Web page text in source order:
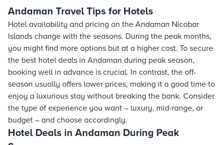
Andaman Travel Tips for Hotels
Hotel availability and pricing on the Andaman Nicobar
Islands change with the seasons. During the peak months,
you might find more options but at a higher cost. To secure
the best hotel deals in Andaman during peak season,
booking well in advance is crucial. In contrast, the off-
season usually offers lower prices, making it a good time to
enjoy a luxurious stay without breaking the bank. Consider
the type of experience you want – luxury, mid-range, or
budget – and choose accordingly.
Hotel Deals in Andaman During Peak